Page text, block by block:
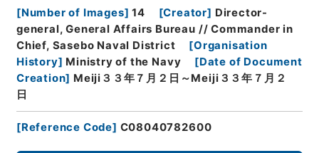
[Number of Images] 14 [Creator] Director-
general, General Affairs Bureau // Commander in
Chief, Sasebo Naval District
[Organisation
History] Ministry of the Navy [Date of Document
Creation] Meiji３３年７月２日～Meiji３３年７月２
日
[Reference Code] C08040782600